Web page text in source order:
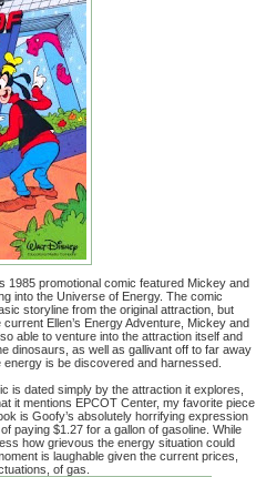
1985 promotional comic featured Mickey and
into the Universe of Energy. The comic
storyline from the original attraction, but
current Ellen’s Energy Adventure, Mickey and
able to venture into the attraction itself and
dinosaurs, as well as gallivant off to far away
energy is be discovered and harnessed.
is dated simply by the attraction it explores,
it mentions EPCOT Center, my favorite piece
is Goofy’s absolutely horrifying expression
paying $1.27 for a gallon of gasoline. While
how grievous the energy situation could
is laughable given the current prices,
of gas.